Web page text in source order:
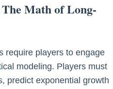
Math of Long-
require players to engage
modeling. Players must
predict exponential growth